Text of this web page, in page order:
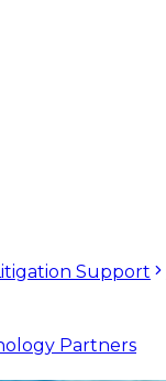
Support
Partners